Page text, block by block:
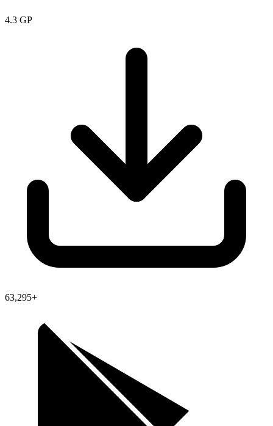
4.3 GP
63,295+